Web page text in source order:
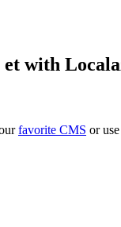
et with
favorite CMS or